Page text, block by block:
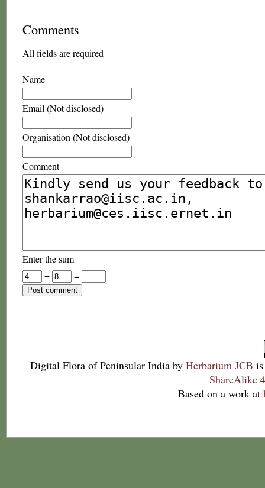
Comments
All fields are required
Name
Email (Not disclosed)
Organisation (Not disclosed)
Comment
Enter the sum
+
=
Digital Flora of Peninsular India by Herbarium JCB
ShareAlike
Based on a work at